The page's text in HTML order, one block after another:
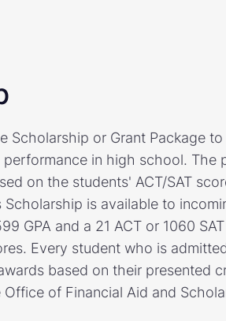
Scholarship or Grant Package
in high school. The
on the students' ACT/SAT
Scholarship is available to
GPA and a 21 ACT or 1060
Every student who is
based on their presented
of Financial Aid and